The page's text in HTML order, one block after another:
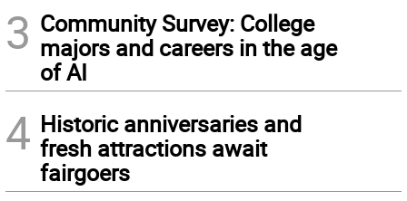
3 Community Survey: College
majors and careers in the age
of AI
4 Historic anniversaries and
fresh attractions await
fairgoers